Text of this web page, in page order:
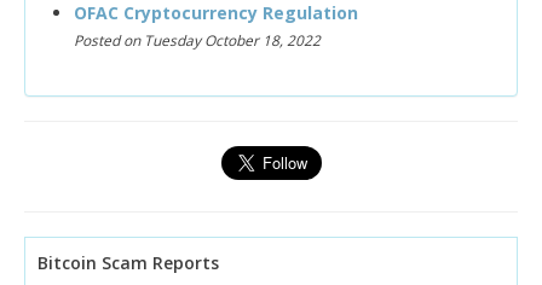
OFAC Cryptocurrency Regulation
Posted on Tuesday October 18, 2022
Bitcoin Scam Reports